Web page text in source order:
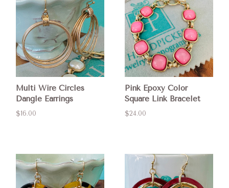
Multi Wire Circles
Dangle Earrings
$16.00
Pink Epoxy Color
Square Link Bracelet
$24.00